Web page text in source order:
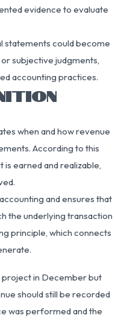
evidence to evaluate
statements could become
subjective judgments,
accounting practices.
when and how revenue
According to this
earned and realizable,
and ensures that
the underlying transaction
principle, which connects
project in December but
should still be recorded
was performed and the